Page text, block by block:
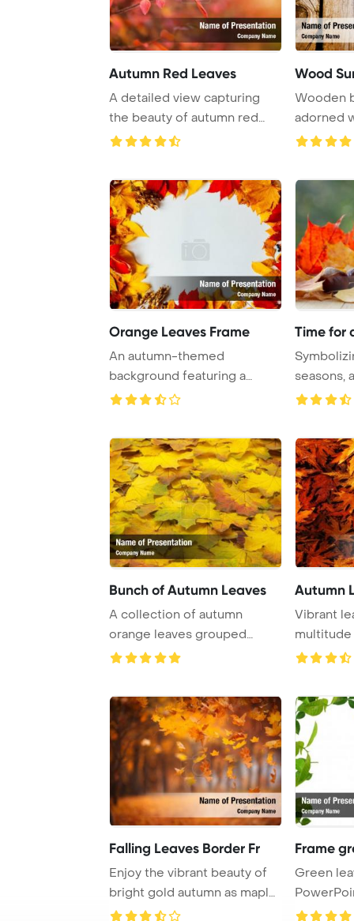
Autumn Red Leaves
A detailed view capturing
the beauty of autumn red
leaves on a br ...
Wood
Wooden
adorned
providing
Orange Leaves Frame
An autumn-themed
background featuring a
colorful array of red and ...
Time for
seasons,
amids ...
Bunch of Autumn Leaves
A collection of autumn
orange leaves grouped
together, creating a ...
Autumn
Vibrant
the
Falling Leaves Border Fr
Enjoy the vibrant beauty of
bright gold autumn as maple
leaves gr ...
Frame
Green